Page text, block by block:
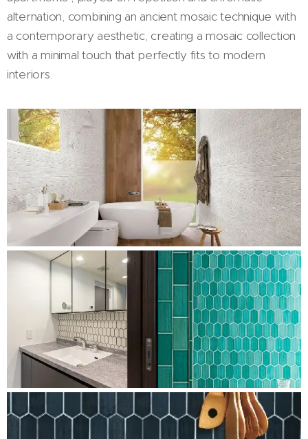
alternation, combining an ancient mosaic technique with
a contemporary aesthetic, creating a mosaic collection
with a minimal touch that perfectly fits to modern
interiors.